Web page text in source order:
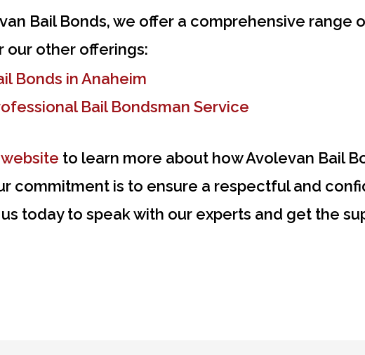
Bail Bonds, we offer a comprehensive range
our other offerings:
Bonds in Anaheim
Bail Bondsman Service
website to learn more about how Avolevan Bail
commitment is to ensure a respectful and
today to speak with our experts and get the